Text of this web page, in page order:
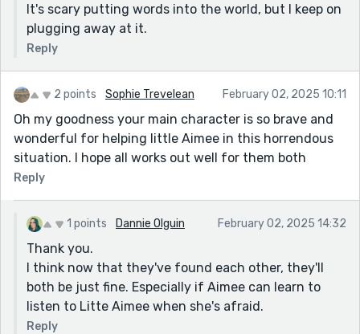
It's scary putting words into the world, but I keep on
plugging away at it.
Reply
2 points Sophie Trevelean February 02, 2025 10:11
Oh my goodness your main character is so brave and
wonderful for helping little Aimee in this horrendous
situation. I hope all works out well for them both
Reply
1 points Dannie Olguin February 02, 2025 14:32
Thank you.
I think now that they've found each other, they'll
both be just fine. Especially if Aimee can learn to
listen to Litte Aimee when she's afraid.
Reply